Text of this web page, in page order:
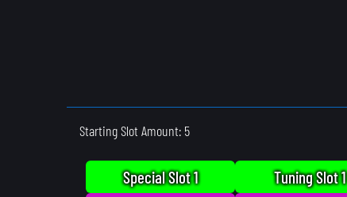
Starting Slot Amount: 5
Special Slot 1 Tuning Slot 1